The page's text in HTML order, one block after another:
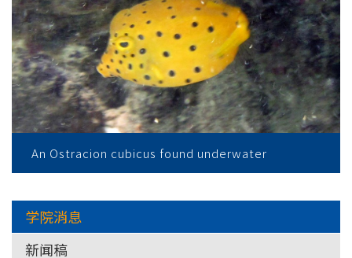
An Ostracion cubicus found underwater
学院消息
新闻稿